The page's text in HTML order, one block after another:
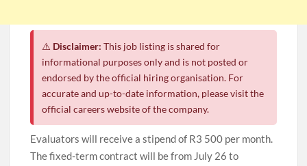
⚠️ Disclaimer: This job listing is shared for
informational purposes only and is not posted or
endorsed by the official hiring organisation. For
accurate and up-to-date information, please visit the
official careers website of the company.
Evaluators will receive a stipend of R3 500 per month.
The fixed-term contract will be from July 26 to